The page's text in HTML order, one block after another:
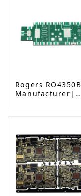
Rogers RO4350B PCB
Manufacturer|